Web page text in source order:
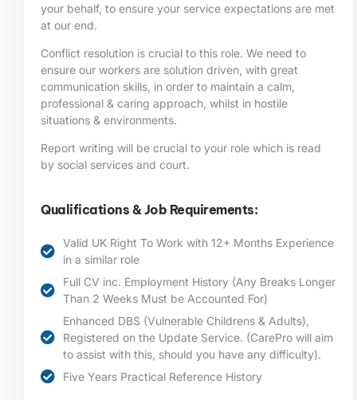
your behalf, to ensure your service expectations are met
at our end.
Conflict resolution is crucial to this role. We need to
ensure our workers are solution driven, with great
communication skills, in order to maintain a calm,
professional & caring approach, whilst in hostile
situations & environments.
Report writing will be crucial to your role which is read
by social services and court.
Qualifications & Job Requirements:
Valid UK Right To Work with 12+ Months Experience
in a similar role
Full CV inc. Employment History (Any Breaks Longer
Than 2 Weeks Must be Accounted For)
Enhanced DBS (Vulnerable Childrens & Adults),
Registered on the Update Service. (CarePro will aim
to assist with this, should you have any difficulty).
Five Years Practical Reference History